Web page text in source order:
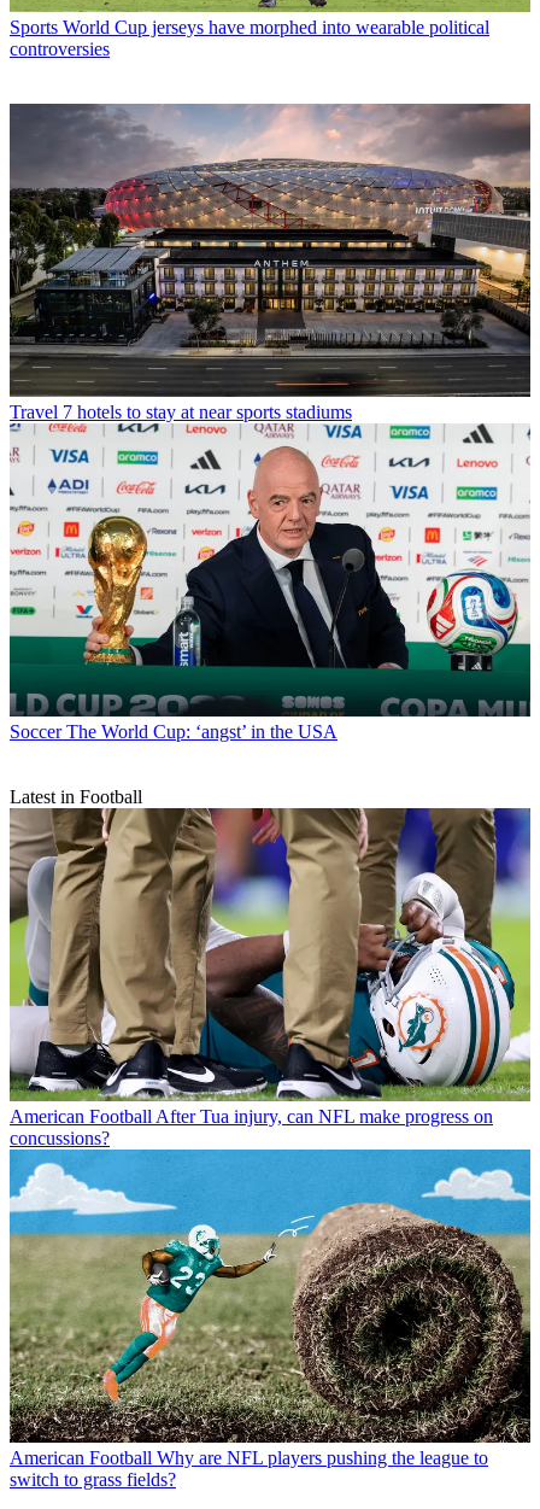
Sports World Cup jerseys have morphed into wearable political
controversies
Travel 7 hotels to stay at near sports stadiums
Soccer The World Cup: ‘angst’ in the USA
Latest in Football
American Football After Tua injury, can NFL make progress on
concussions?
American Football Why are NFL players pushing the league to
switch to grass fields?